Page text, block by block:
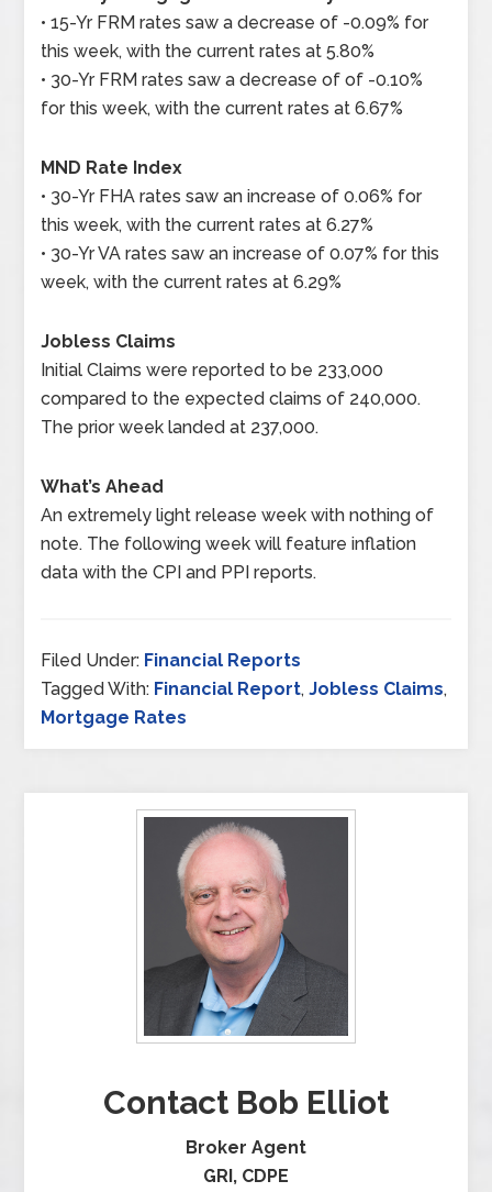
• 15-Yr FRM rates saw a decrease of -0.09% for
this week, with the current rates at 5.80%
• 30-Yr FRM rates saw a decrease of of -0.10%
for this week, with the current rates at 6.67%
MND Rate Index
• 30-Yr FHA rates saw an increase of 0.06% for
this week, with the current rates at 6.27%
• 30-Yr VA rates saw an increase of 0.07% for this
week, with the current rates at 6.29%
Jobless Claims
Initial Claims were reported to be 233,000
compared to the expected claims of 240,000.
The prior week landed at 237,000.
What’s Ahead
An extremely light release week with nothing of
note. The following week will feature inflation
data with the CPI and PPI reports.
Filed Under: Financial Reports
Tagged With: Financial Report,Jobless Claims,
Mortgage Rates
Contact Bob Elliot
Broker Agent
GRI, CDPE